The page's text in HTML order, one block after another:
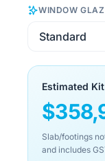
WINDOW
Estimated
$
Slab/footings
and includes